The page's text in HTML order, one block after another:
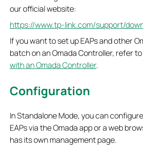
our official website:
https://www.tp-link.com/support/
If you want to set up EAPs and other
batch on an Omada Controller, refer to
with an Omada Controller.
Configuration
In Standalone Mode, you can
EAPs via the Omada app or a web
has its own management page.